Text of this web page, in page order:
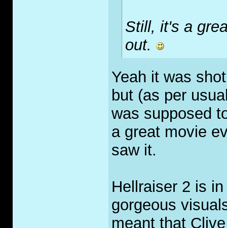
Still, it's a
out.
Yeah it was
but (as per
was supposed
a great movie
saw it.
Hellraiser 2 is
gorgeous
meant that